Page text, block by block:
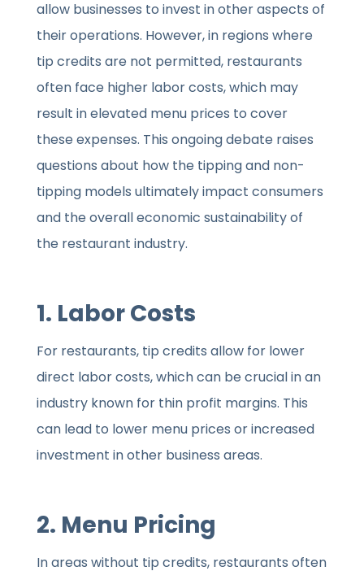
allow businesses to invest in other aspects of
their operations. However, in regions where
tip credits are not permitted, restaurants
often face higher labor costs, which may
result in elevated menu prices to cover
these expenses. This ongoing debate raises
questions about how the tipping and non-
tipping models ultimately impact consumers
and the overall economic sustainability of
the restaurant industry.
1. Labor Costs
For restaurants, tip credits allow for lower
direct labor costs, which can be crucial in an
industry known for thin profit margins. This
can lead to lower menu prices or increased
investment in other business areas.
2. Menu Pricing
In areas without tip credits, restaurants often